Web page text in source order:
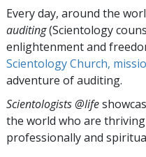
Every day, around the
auditing(Scientology
enlightenment and
Scientology Church,
adventure of auditing.
Scientologists @life
the world who are thriving
professionally and